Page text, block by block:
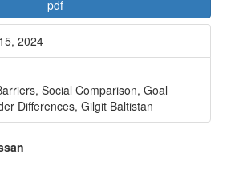
pdf
2024
Social Comparison, Goal
Differences, Gilgit Baltistan